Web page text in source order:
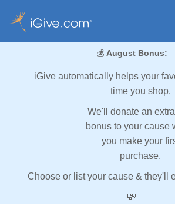
💰 August Bonus:
iGive automatically helps your
time you shop.
We'll donate an
bonus to your cause
you make your
purchase.
Choose or list your cause & they'll
💸